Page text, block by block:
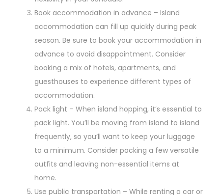
Book accommodation in advance – Island
accommodation can fill up quickly during peak
season. Be sure to book your accommodation in
advance to avoid disappointment. Consider
booking a mix of hotels, apartments, and
guesthouses to experience different types of
accommodation.
Pack light – When island hopping, it’s essential to
pack light. You’ll be moving from island to island
frequently, so you’ll want to keep your luggage
to a minimum. Consider packing a few versatile
outfits and leaving non-essential items at
home.
Use public transportation – While renting a car or